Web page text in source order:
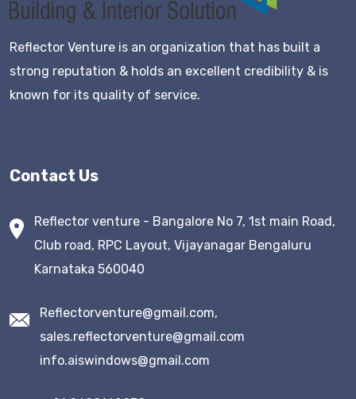
Reflector Venture is an organization that has built a
strong reputation & holds an excellent credibility & is
known for its quality of service.
Contact Us
Reflector venture - Bangalore No 7, 1st main Road,
Club road, RPC Layout, Vijayanagar Bengaluru
Karnataka 560040
Reflectorventure@gmail.com,
sales.reflectorventure@gmail.com
info.aiswindows@gmail.com